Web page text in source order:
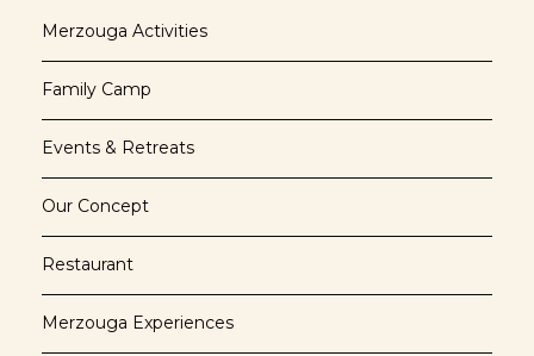
Merzouga Activities
Family Camp
Events & Retreats
Our Concept
Restaurant
Merzouga Experiences